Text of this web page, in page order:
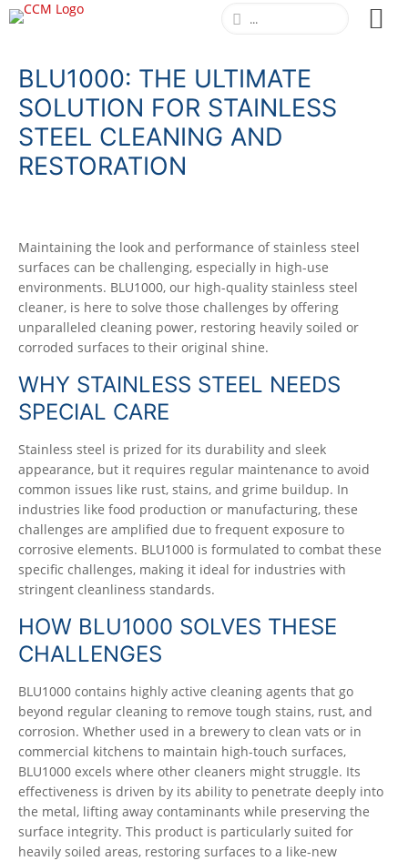
BLU1000: THE ULTIMATE
SOLUTION FOR STAINLESS
STEEL CLEANING AND
RESTORATION
Maintaining the look and performance of stainless steel
surfaces can be challenging, especially in high-use
environments. BLU1000, our high-quality stainless steel
cleaner, is here to solve those challenges by offering
unparalleled cleaning power, restoring heavily soiled or
corroded surfaces to their original shine.
WHY STAINLESS STEEL NEEDS
SPECIAL CARE
Stainless steel is prized for its durability and sleek
appearance, but it requires regular maintenance to avoid
common issues like rust, stains, and grime buildup. In
industries like food production or manufacturing, these
challenges are amplified due to frequent exposure to
corrosive elements. BLU1000 is formulated to combat these
specific challenges, making it ideal for industries with
stringent cleanliness standards.
HOW BLU1000 SOLVES THESE
CHALLENGES
BLU1000 contains highly active cleaning agents that go
beyond regular cleaning to remove tough stains, rust, and
corrosion. Whether used in a brewery to clean vats or in
commercial kitchens to maintain high-touch surfaces,
BLU1000 excels where other cleaners might struggle. Its
effectiveness is driven by its ability to penetrate deeply into
the metal, lifting away contaminants while preserving the
surface integrity. This product is particularly suited for
heavily soiled areas, restoring surfaces to a like-new